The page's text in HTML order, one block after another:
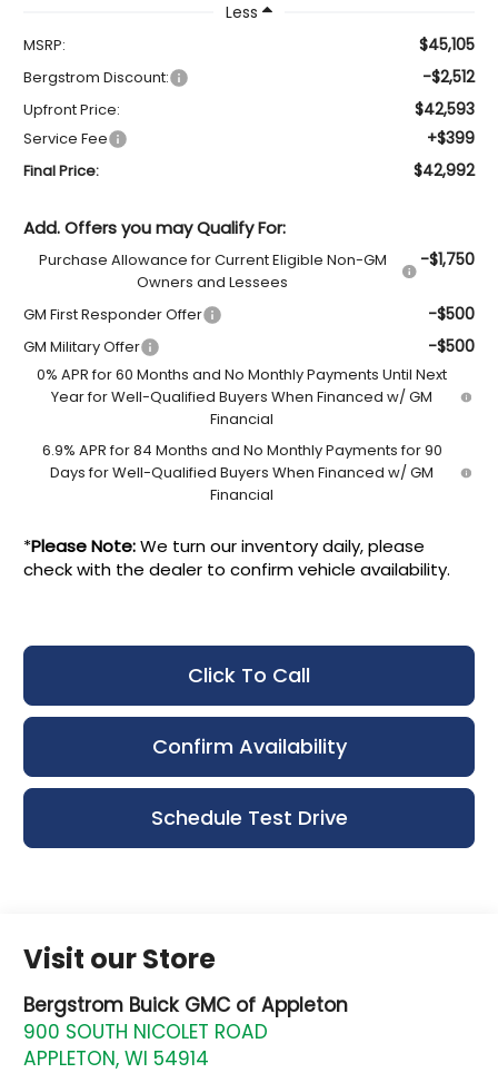
Less
MSRP: $45,105
Bergstrom Discount: -$2,512
Upfront Price: $42,593
Service Fee +$399
Final Price: $42,992
Add. Offers you may Qualify For:
Purchase Allowance for Current Eligible Non-GM
Owners and Lessees
-$1,750
GM First Responder Offer -$500
GM Military Offer -$500
0% APR for 60 Months and No Monthly Payments Until Next
Year for Well-Qualified Buyers When Financed w/ GM
Financial
6.9% APR for 84 Months and No Monthly Payments for 90
Days for Well-Qualified Buyers When Financed w/ GM
Financial
*Please Note:We turn our inventory daily, please
check with the dealer to confirm vehicle availability.
Click To Call
Confirm Availability
Schedule Test Drive
Visit our Store
Bergstrom Buick GMC of Appleton
900 SOUTH NICOLET ROAD
APPLETON,WI 54914